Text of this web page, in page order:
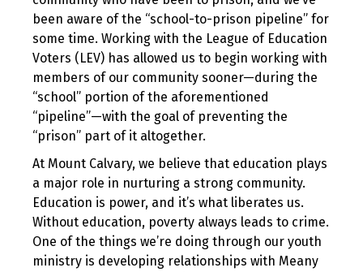
been aware of the “school-to-prison pipeline” for
some time. Working with the League of Education
Voters (LEV) has allowed us to begin working with
members of our community sooner—during the
“school” portion of the aforementioned
“pipeline”—with the goal of preventing the
“prison” part of it altogether.
At Mount Calvary, we believe that education plays
a major role in nurturing a strong community.
Education is power, and it’s what liberates us.
Without education, poverty always leads to crime.
One of the things we’re doing through our youth
ministry is developing relationships with Meany